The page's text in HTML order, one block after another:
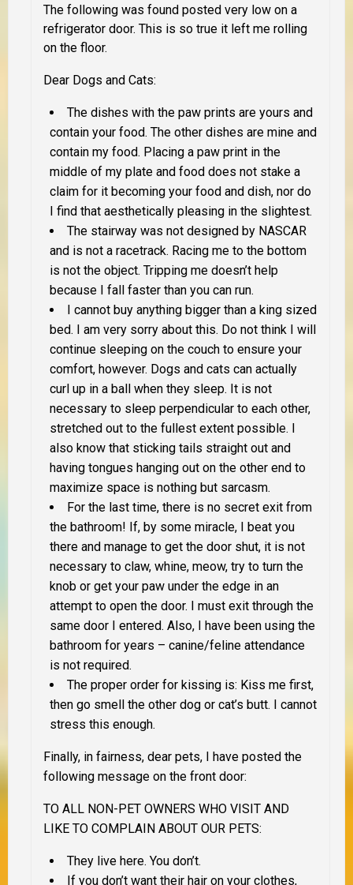
The following was found posted very low on a
refrigerator door. This is so true it left me rolling
on the floor.
Dear Dogs and Cats:
The dishes with the paw prints are yours and
contain your food. The other dishes are mine and
contain my food. Placing a paw print in the
middle of my plate and food does not stake a
claim for it becoming your food and dish, nor do
I find that aesthetically pleasing in the slightest.
The stairway was not designed by NASCAR
and is not a racetrack. Racing me to the bottom
is not the object. Tripping me doesn’t help
because I fall faster than you can run.
I cannot buy anything bigger than a king sized
bed. I am very sorry about this. Do not think I will
continue sleeping on the couch to ensure your
comfort, however. Dogs and cats can actually
curl up in a ball when they sleep. It is not
necessary to sleep perpendicular to each other,
stretched out to the fullest extent possible. I
also know that sticking tails straight out and
having tongues hanging out on the other end to
maximize space is nothing but sarcasm.
For the last time, there is no secret exit from
the bathroom! If, by some miracle, I beat you
there and manage to get the door shut, it is not
necessary to claw, whine, meow, try to turn the
knob or get your paw under the edge in an
attempt to open the door. I must exit through the
same door I entered. Also, I have been using the
bathroom for years – canine/feline attendance
is not required.
The proper order for kissing is: Kiss me first,
then go smell the other dog or cat’s butt. I cannot
stress this enough.
Finally, in fairness, dear pets, I have posted the
following message on the front door:
TO ALL NON-PET OWNERS WHO VISIT AND
LIKE TO COMPLAIN ABOUT OUR PETS:
They live here. You don’t.
If you don’t want their hair on your clothes,